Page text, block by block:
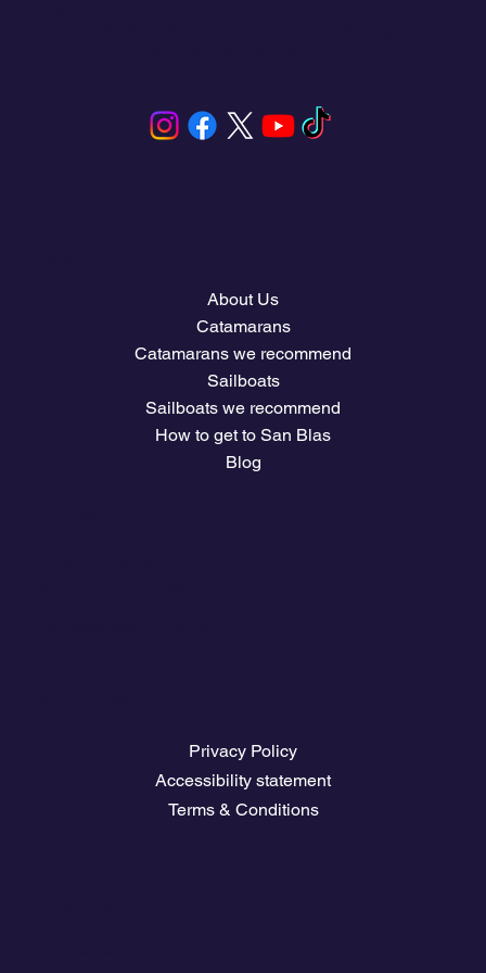
About Us
Catamarans
Catamarans we recommend
Sailboats
Sailboats we recommend
How to get to San Blas
Blog
Privacy Policy
Accessibility statement
Terms & Conditions